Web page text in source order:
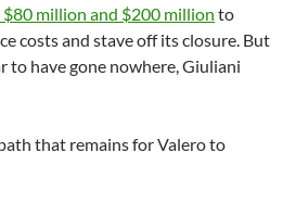
million and $200 million to
costs and stave off its closure. But
to have gone nowhere, Giuliani
that remains for Valero to